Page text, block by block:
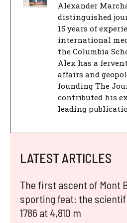
Alexander
distinguished
15 years of
international
the Columbia
Alex has a
affairs and
founding The
contributed his
leading
LATEST ARTICLES
The first ascent of Mont
sporting feat: the
1786 at 4,810 m